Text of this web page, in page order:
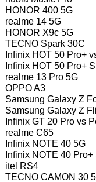
HONOR 400 5G
realme 14 5G
HONOR X9c 5G
TECNO Spark 30C
Infinix HOT 50 Pro+
Infinix HOT 50 Pro+
realme 13 Pro 5G
OPPO A3
Samsung Galaxy Z
Samsung Galaxy Z
Infinix GT 20 Pro vs
realme C65
Infinix NOTE 40 5G
Infinix NOTE 40 Pro+
itel RS4
TECNO CAMON 30